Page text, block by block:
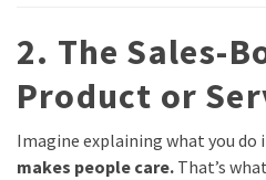
2. The Sales-
Product or
Imagine explaining what you do
makes people care. That’s